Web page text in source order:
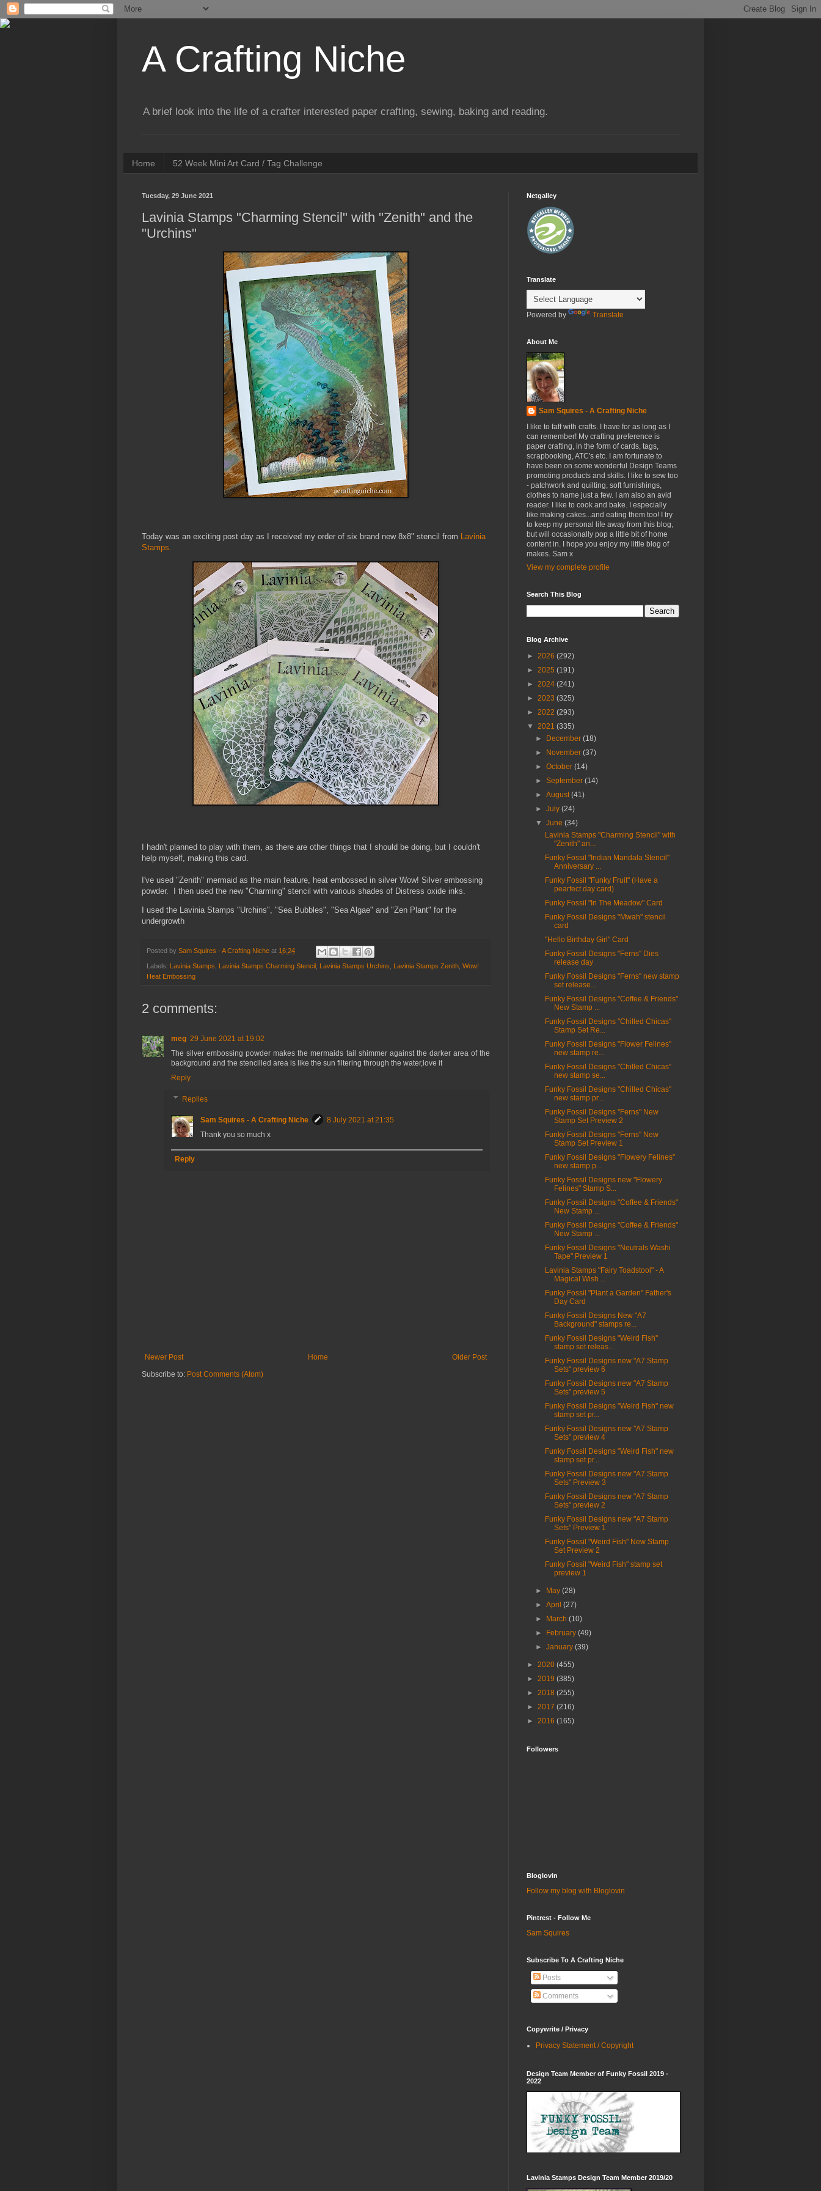
A Crafting Niche
A brief look into the life of a crafter interested paper crafting, sewing, baking and reading.
Home 52 Week Mini Art Card / Tag Challenge
Tuesday, 29 June 2021
Lavinia Stamps "Charming Stencil" with "Zenith" and the
"Urchins"
Today was an exciting post day as I received my order of six brand new 8x8" stencil from Lavinia
Stamps.
I hadn't planned to play with them, as there are other things that I should be doing, but I couldn't
help myself, making this card.
I've used "Zenith" mermaid as the main feature, heat embossed in silver Wow! Silver embossing
powder. I then used the new "Charming" stencil with various shades of Distress oxide inks.
I used the Lavinia Stamps "Urchins", "Sea Bubbles", "Sea Algae" and "Zen Plant" for the
undergrowth
Posted by Sam Squires - A Crafting Niche at 16:24
Labels: Lavinia Stamps Lavinia Stamps Charming Stencil Lavinia Stamps Urchins Lavinia Stamps Zenith Wow!
Heat Embossing
2 comments:
meg 29 June 2021 at 19:02
The silver embossing powder makes the mermaids tail shimmer against the darker area of the
background and the stencilled area is like the sun filtering through the water,love it
Reply
Replies
Sam Squires - A Crafting Niche
8 July 2021 at 21:35
Thank you so much x
Reply
Newer Post Older Post
Home
Subscribe to: Post Comments (Atom)
Netgalley
Translate
Powered by Translate
About Me
Sam Squires - A Crafting Niche
I like to faff with crafts. I have for as long as I
can remember! My crafting preference is
paper crafting, in the form of cards, tags,
scrapbooking, ATC's etc. I am fortunate to
have been on some wonderful Design Teams
promoting products and skills. I like to sew too
- patchwork and quilting, soft furnishings,
clothes to name just a few. I am also an avid
reader. I like to cook and bake. I especially
like making cakes...and eating them too! I try
to keep my personal life away from this blog,
but will occasionally pop a little bit of home
content in. I hope you enjoy my little blog of
makes. Sam x
View my complete profile
Search This Blog
Blog Archive
► 2026 (292)
► 2025 (191)
► 2024 (241)
► 2023 (325)
► 2022 (293)
▼ 2021 (335)
►
December(18)
►
November(37)
►October(14)
►September(14)
►August(41)
►July(24)
▼June(34)
Lavinia Stamps "Charming Stencil" with
"Zenith" an...
Funky Fossil "Indian Mandala Stencil"
Anniversary ...
Funky Fossil "Funky Fruit" (Have a
pearfect day card)
Funky Fossil "In The Meadow" Card
Funky Fossil Designs "Mwah" stencil
card
"Hello Birthday Girl" Card
Funky Fossil Designs "Ferns" Dies
release day
Funky Fossil Designs "Ferns" new stamp
set release...
Funky Fossil Designs "Coffee & Friends"
New Stamp ...
Funky Fossil Designs "Chilled Chicas"
Stamp Set Re...
Funky Fossil Designs "Flower Felines"
new stamp re...
Funky Fossil Designs "Chilled Chicas"
new stamp se...
Funky Fossil Designs "Chilled Chicas"
new stamp pr...
Funky Fossil Designs "Ferns" New
Stamp Set Preview 2
Funky Fossil Designs "Ferns" New
Stamp Set Preview 1
Funky Fossil Designs "Flowery Felines"
new stamp p...
Funky Fossil Designs new "Flowery
Felines" Stamp S...
Funky Fossil Designs "Coffee & Friends"
New Stamp ...
Funky Fossil Designs "Coffee & Friends"
New Stamp ...
Funky Fossil Designs "Neutrals Washi
Tape" Preview 1
Lavinia Stamps "Fairy Toadstool" - A
Magical Wish ...
Funky Fossil "Plant a Garden" Father's
Day Card
Funky Fossil Designs New "A7
Background" stamps re...
Funky Fossil Designs "Weird Fish"
stamp set releas...
Funky Fossil Designs new "A7 Stamp
Sets" preview 6
Funky Fossil Designs new "A7 Stamp
Sets" preview 5
Funky Fossil Designs "Weird Fish" new
stamp set pr...
Funky Fossil Designs new "A7 Stamp
Sets" preview 4
Funky Fossil Designs "Weird Fish" new
stamp set pr...
Funky Fossil Designs new "A7 Stamp
Sets" Preview 3
Funky Fossil Designs new "A7 Stamp
Sets" preview 2
Funky Fossil Designs new "A7 Stamp
Sets" Preview 1
Funky Fossil "Weird Fish" New Stamp
Set Preview 2
Funky Fossil "Weird Fish" stamp set
preview 1
► May(28)
►April(27)
►
March(10)
►
February(49)
►January(39)
► 2020 (455)
► 2019 (385)
► 2018 (255)
► 2017 (216)
► 2016 (165)
Followers
Bloglovin
Follow my blog with Bloglovin
Pintrest - Follow Me
Sam Squires
Subscribe To A Crafting Niche
Posts
Comments
Copywrite / Privacy
Privacy Statement / Copyright
Design Team Member of Funky Fossil 2019 -
2022
Lavinia Stamps Design Team Member 2019/20